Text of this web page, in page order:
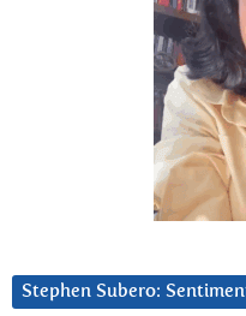
Stephen Subero: